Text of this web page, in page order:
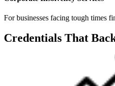
For businesses facing tough times
Credentials That